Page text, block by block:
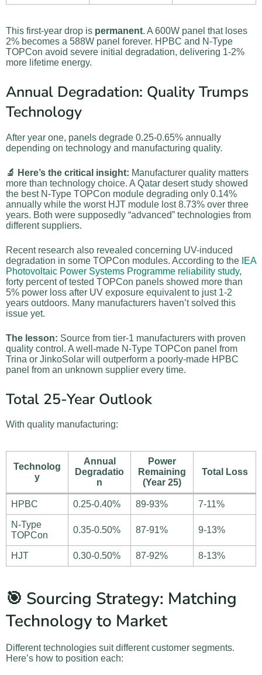
This first-year drop is permanent. A 600W panel that loses
2% becomes a 588W panel forever. HPBC and N-Type
TOPCon avoid severe initial degradation, delivering 1-2%
more lifetime energy.
Annual Degradation: Quality Trumps
Technology
After year one, panels degrade 0.25-0.65% annually
depending on technology and manufacturing quality.
🔬 Here’s the critical insight: Manufacturer quality matters
more than technology choice. A Qatar desert study showed
the best N-Type TOPCon module degrading only 0.14%
annually while the worst HJT module lost 8.73% over three
years. Both were supposedly “advanced” technologies from
different suppliers.
Recent research also revealed concerning UV-induced
degradation in some TOPCon modules. According to the IEA
Photovoltaic Power Systems Programme reliability study,
forty percent of tested TOPCon panels showed more than
5% power loss after UV exposure equivalent to just 1-2
years outdoors. Many manufacturers haven’t solved this
issue yet.
The lesson: Source from tier-1 manufacturers with proven
quality control. A well-made N-Type TOPCon panel from
Trina or JinkoSolar will outperform a poorly-made HPBC
panel from an unknown supplier every time.
Total 25-Year Outlook
With quality manufacturing:
Technolog
y
Annual
Degradatio
n
Power
Remaining
(Year 25)
Total Loss
HPBC 0.25-0.40% 89-93% 7-11%
N-Type
TOPCon
0.35-0.50% 87-91% 9-13%
HJT 0.30-0.50% 87-92% 8-13%
🎯 Sourcing Strategy: Matching
Technology to Market
Different technologies suit different customer segments.
Here’s how to position each: